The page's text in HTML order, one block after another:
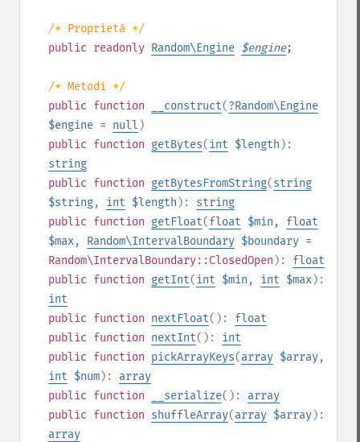
/* Proprietà */
public readonly Random\Engine $engine;
/* Metodi */
public function __construct(?Random\Engine
$engine = null )
public function getBytes(int $length ):
string
public function getBytesFromString(string
$string, int $length ): string
public function getFloat(float $min , float
$max, Random\IntervalBoundary $boundary =
Random\IntervalBoundary::ClosedOpen ): float
public function getInt(int $min , int $max):
int
public function nextFloat(): float
public function nextInt(): int
public function pickArrayKeys(array $array,
int $num): array
public function __serialize(): array
public function shuffleArray(array $array):
array